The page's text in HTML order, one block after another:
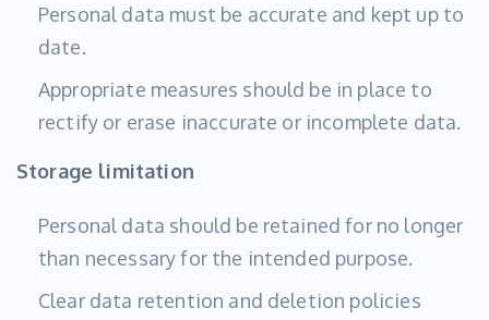
Personal data must be accurate and kept up to
date.
Appropriate measures should be in place to
rectify or erase inaccurate or incomplete data.
Storage limitation
Personal data should be retained for no longer
than necessary for the intended purpose.
Clear data retention and deletion policies